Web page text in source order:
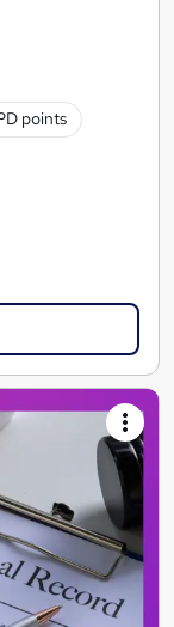
points